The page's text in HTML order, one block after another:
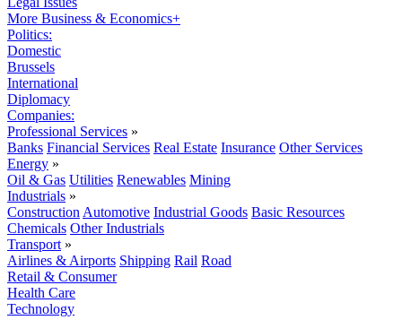
More Business & Economics+
Politics:
Domestic
Brussels
International
Diplomacy
Companies:
Professional Services »
Banks Financial Services Real Estate Insurance Other Services
Energy »
Oil & Gas Utilities Renewables Mining
Industrials »
Construction Automotive Industrial Goods Basic Resources
Chemicals Other Industrials
Transport »
Airlines & Airports Shipping Rail Road
Retail & Consumer
Health Care
Technology